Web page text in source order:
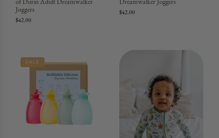
Joggers
$42.00
$42.00
SALE